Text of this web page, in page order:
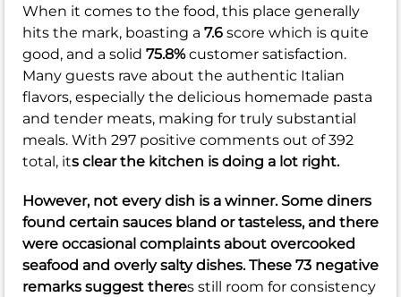
When it comes to the food, this place generally
hits the mark, boasting a 7.6 score which is quite
good, and a solid 75.8%customer satisfaction.
Many guests rave about the authentic Italian
flavors, especially the delicious homemade pasta
and tender meats, making for truly substantial
meals. With 297 positive comments out of 392
total, its clear the kitchen is doing a lot right.
However, not every dish is a winner. Some diners
found certain sauces bland or tasteless, and there
were occasional complaints about overcooked
seafood and overly salty dishes. These 73 negative
remarks suggest theres still room for consistency